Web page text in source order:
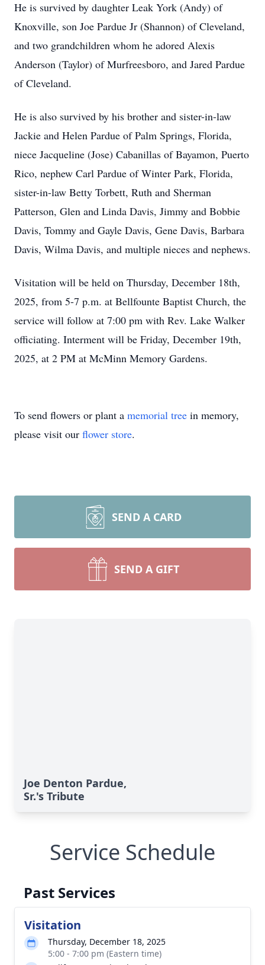
He is survived by daughter Leak York (Andy) of
Knoxville, son Joe Pardue Jr (Shannon) of Cleveland,
and two grandchildren whom he adored Alexis
Anderson (Taylor) of Murfreesboro, and Jared Pardue
of Cleveland.
He is also survived by his brother and sister-in-law
Jackie and Helen Pardue of Palm Springs, Florida,
niece Jacqueline (Jose) Cabanillas of Bayamon, Puerto
Rico, nephew Carl Pardue of Winter Park, Florida,
sister-in-law Betty Torbett, Ruth and Sherman
Patterson, Glen and Linda Davis, Jimmy and Bobbie
Davis, Tommy and Gayle Davis, Gene Davis, Barbara
Davis, Wilma Davis, and multiple nieces and nephews.
Visitation will be held on Thursday, December 18th,
2025, from 5-7 p.m. at Bellfounte Baptist Church, the
service will follow at 7:00 pm with Rev. Lake Walker
officiating. Interment will be Friday, December 19th,
2025, at 2 PM at McMinn Memory Gardens.
To send flowers or plant a memorial tree in memory,
please visit our flower store.
SEND A CARD
SEND A GIFT
Joe Denton Pardue,
Sr.'s Tribute
Service Schedule
Past Services
Visitation
Thursday, December 18, 2025
5:00 - 7:00 pm (Eastern time)